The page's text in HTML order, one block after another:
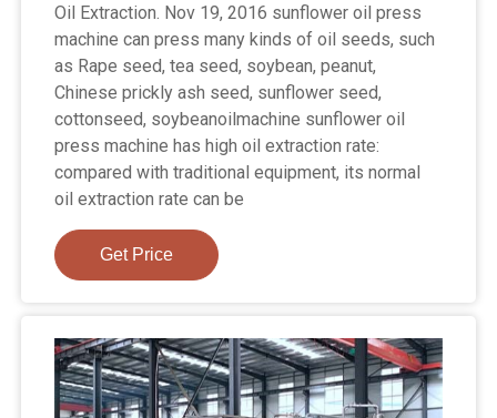
Oil Extraction. Nov 19, 2016 sunflower oil press
machine can press many kinds of oil seeds, such
as Rape seed, tea seed, soybean, peanut,
Chinese prickly ash seed, sunflower seed,
cottonseed, soybeanoilmachine sunflower oil
press machine has high oil extraction rate:
compared with traditional equipment, its normal
oil extraction rate can be
Get Price